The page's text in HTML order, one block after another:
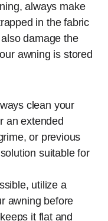
always make
in the fabric
damage the
awning is stored
clean your
an extended
or previous
suitable for
utilize a
awning before
it flat and